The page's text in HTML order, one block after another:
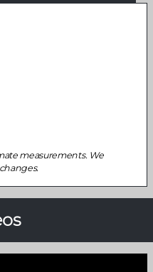
measurements. We